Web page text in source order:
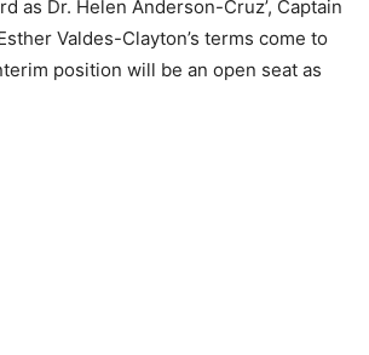
as Dr. Helen Anderson-Cruz’, Captain
Valdes-Clayton’s terms come to
position will be an open seat as